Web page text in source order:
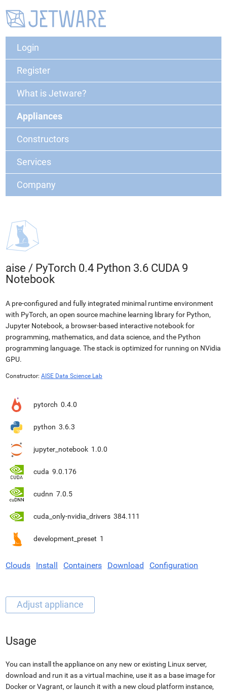
Login
Register
What is Jetware?
Appliances
Constructors
Services
Company
aise / PyTorch 0.4 Python 3.6 CUDA 9
Notebook
A pre-configured and fully integrated minimal runtime environment
with PyTorch, an open source machine learning library for Python,
Jupyter Notebook, a browser-based interactive notebook for
programming, mathematics, and data science, and the Python
programming language. The stack is optimized for running on NVidia
GPU.
Constructor: AISE Data Science Lab
pytorch 0.4.0
python 3.6.3
jupyter_notebook 1.0.0
cuda 9.0.176
cudnn 7.0.5
cuda_only-nvidia_drivers 384.111
development_preset 1
Clouds Install Containers Download Configuration
Usage
You can install the appliance on any new or existing Linux server,
download and run it as a virtual machine, use it as a base image for
Docker or Vagrant, or launch it with a new cloud platform instance,